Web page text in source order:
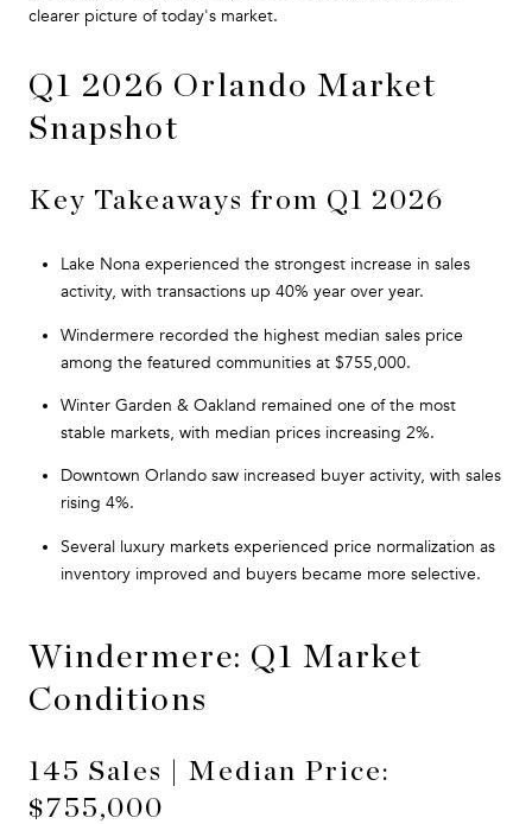
clearer picture of today's market.
Q1 2026 Orlando Market
Snapshot
Key Takeaways from Q1 2026
Lake Nona experienced the strongest increase in sales
activity, with transactions up 40% year over year.
Windermere recorded the highest median sales price
among the featured communities at $755,000.
Winter Garden & Oakland remained one of the most
stable markets, with median prices increasing 2%.
Downtown Orlando saw increased buyer activity, with sales
rising 4%.
Several luxury markets experienced price normalization as
inventory improved and buyers became more selective.
Windermere: Q1 Market
Conditions
145 Sales | Median Price:
$755,000